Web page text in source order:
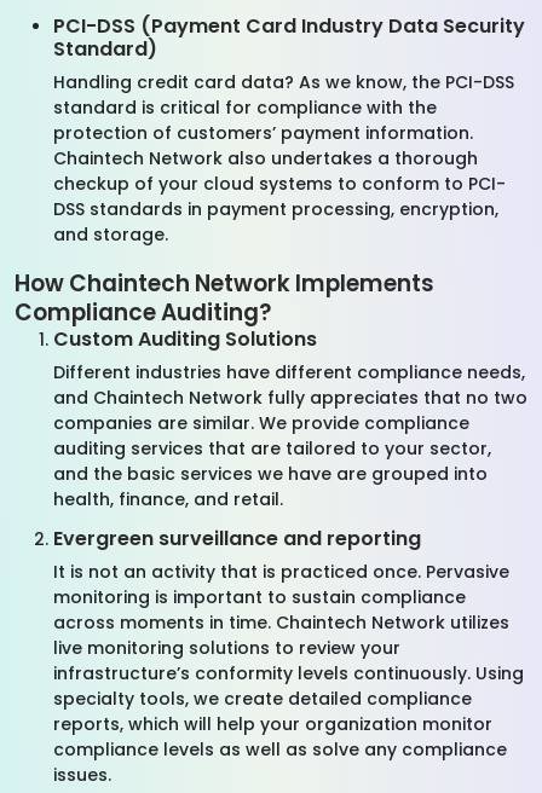
PCI-DSS (Payment Card Industry Data Security
Standard)
Handling credit card data? As we know, the PCI-DSS
standard is critical for compliance with the
protection of customers’ payment information.
Chaintech Network also undertakes a thorough
checkup of your cloud systems to conform to PCI-
DSS standards in payment processing, encryption,
and storage.
How Chaintech Network Implements
Compliance Auditing?
Custom Auditing Solutions
Different industries have different compliance needs,
and Chaintech Network fully appreciates that no two
companies are similar. We provide compliance
auditing services that are tailored to your sector,
and the basic services we have are grouped into
health, finance, and retail.
Evergreen surveillance and reporting
It is not an activity that is practiced once. Pervasive
monitoring is important to sustain compliance
across moments in time. Chaintech Network utilizes
live monitoring solutions to review your
infrastructure’s conformity levels continuously. Using
specialty tools, we create detailed compliance
reports, which will help your organization monitor
compliance levels as well as solve any compliance
issues.